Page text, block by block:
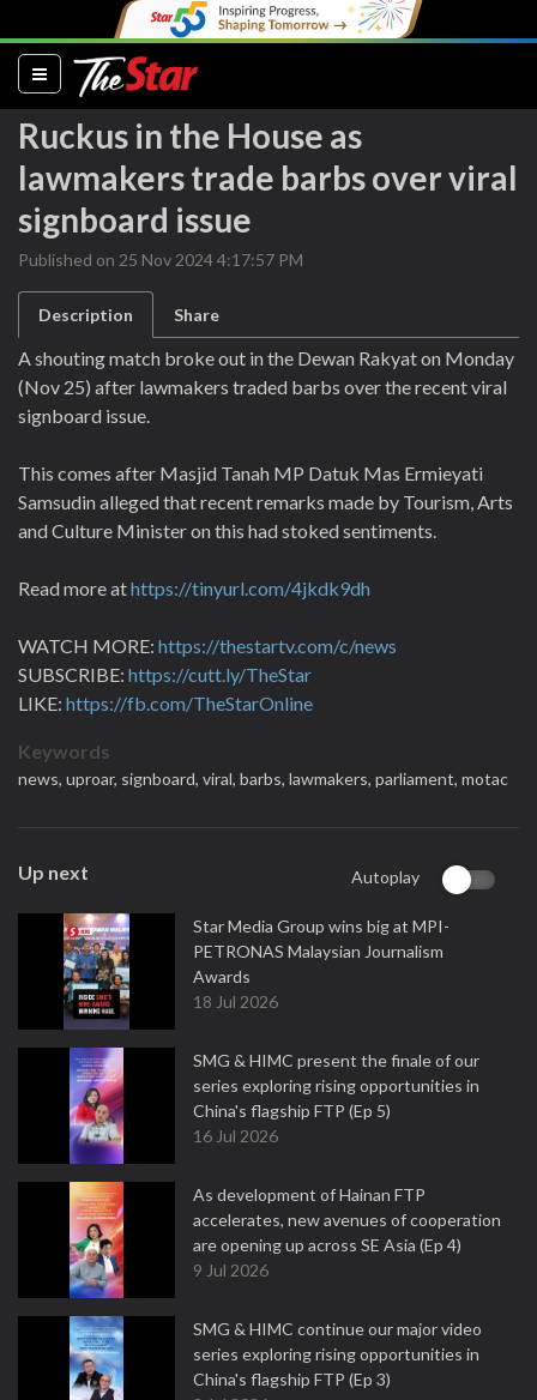
(current)
Ruckus in the House as
lawmakers trade barbs over viral
signboard issue
Published on 25 Nov 2024 4:17:57 PM
Description Share
A shouting match broke out in the Dewan Rakyat on Monday
(Nov 25) after lawmakers traded barbs over the recent viral
signboard issue.
This comes after Masjid Tanah MP Datuk Mas Ermieyati
Samsudin alleged that recent remarks made by Tourism, Arts
and Culture Minister on this had stoked sentiments.
Read more athttps://tinyurl.com/4jkdk9dh
WATCH MORE: https://thestartv.com/c/news
SUBSCRIBE: https://cutt.ly/TheStar
LIKE: https://fb.com/TheStarOnline
Keywords
news, uproar, signboard, viral, barbs, lawmakers, parliament, motac
Up next Autoplay
Star Media Group wins big at MPI-
PETRONAS Malaysian Journalism
Awards
18 Jul 2026
SMG & HIMC present the finale of our
series exploring rising opportunities in
China's flagship FTP (Ep 5)
16 Jul 2026
As development of Hainan FTP
accelerates, new avenues of cooperation
are opening up across SE Asia (Ep 4)
9 Jul 2026
SMG & HIMC continue our major video
series exploring rising opportunities in
China's flagship FTP (Ep 3)